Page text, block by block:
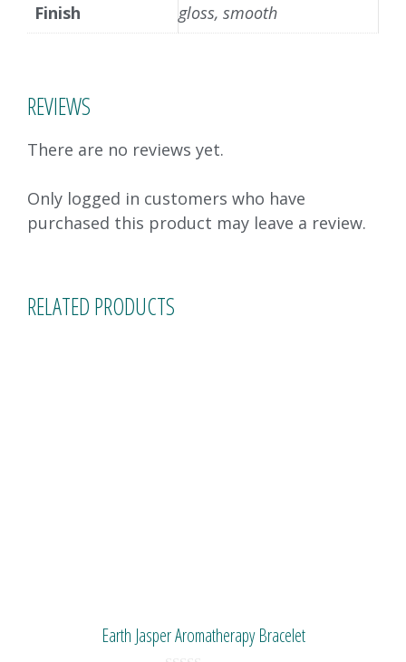
Finish gloss, smooth
REVIEWS
There are no reviews yet.
Only logged in customers who have
purchased this product may leave a review.
RELATED PRODUCTS
Earth Jasper Aromatherapy Bracelet